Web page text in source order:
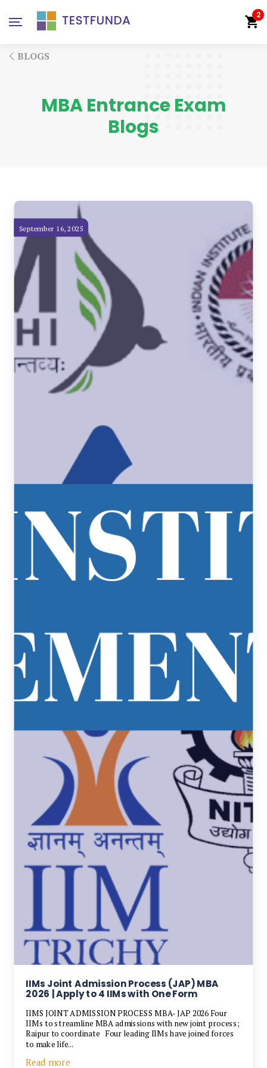
2
BLOGS
MBA Entrance Exam
Blogs
September 16, 2025
IIMs Joint Admission Process (JAP) MBA
2026 | Apply to 4 IIMs with One Form
IIMS JOINT ADMISSION PROCESS MBA- JAP 2026 Four
IIMs to streamline MBA admissions with new joint process;
Raipur to coordinate Four leading IIMs have joined forces
to make life...
Read more